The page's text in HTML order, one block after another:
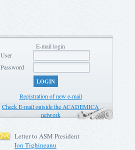
E-mail login
User
Password
LOGIN
Registration of new e-mail
Check E-mail outside the ACADEMICA
network
Letter to ASM President
Ion Tighineanu